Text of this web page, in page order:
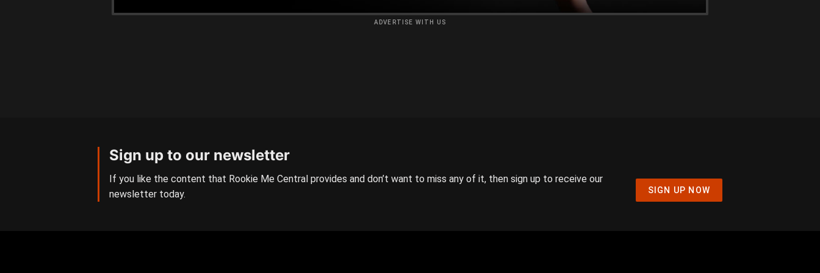
ADVERTISE WITH US
Sign up to our newsletter
If you like the content that Rookie Me Central provides and don’t want to miss any of it, then sign up to receive our
newsletter today.
SIGN UP NOW